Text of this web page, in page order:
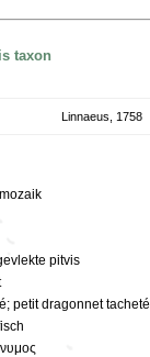
taxon
Linnaeus, 1758
pitvis
petit dragonnet tacheté